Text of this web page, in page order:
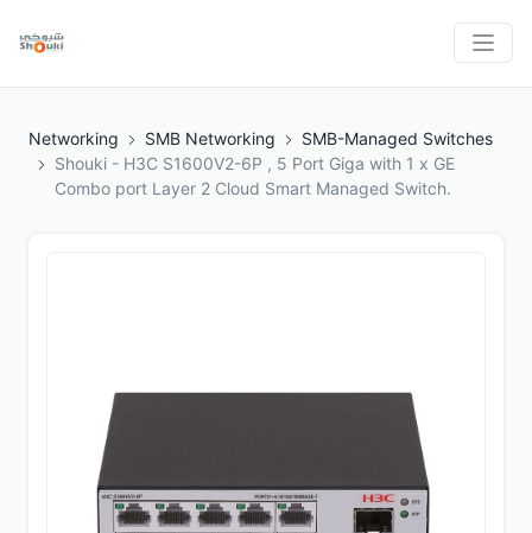
Networking SMB Networking
SMB-Managed Switches
Shouki - H3C S1600V2-6P , 5 Port Giga with 1 x GE
Combo port Layer 2 Cloud Smart Managed Switch.